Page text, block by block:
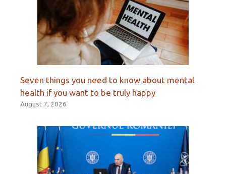
Seven things you need to know about mental
health if you want to be truly happy
August 7, 2026